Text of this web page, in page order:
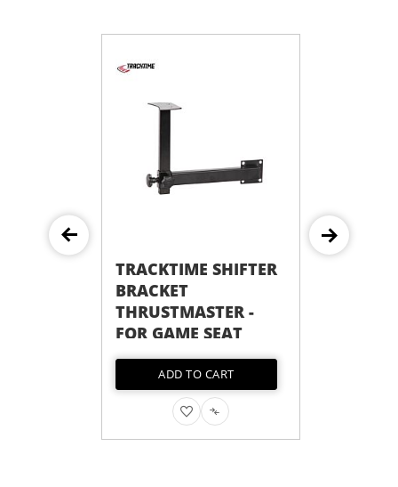
TRACKTIME SHIFTER
THRUSTMASTER -
FOR GAME SEAT
TRACKTIME SHIFTER
CLUBSPORT - FOR
GAME SEAT